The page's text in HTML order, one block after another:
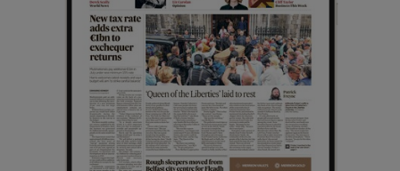
Show Sponsored sub sections